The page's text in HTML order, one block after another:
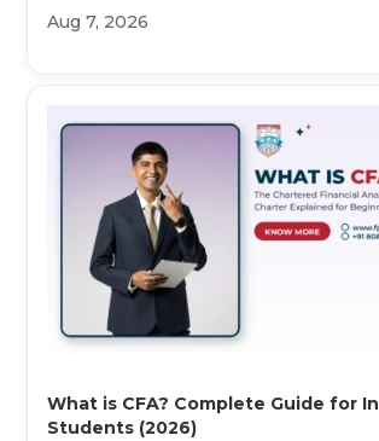
Aug 7, 2026
What is CFA? Complete Guide for
Students (2026)